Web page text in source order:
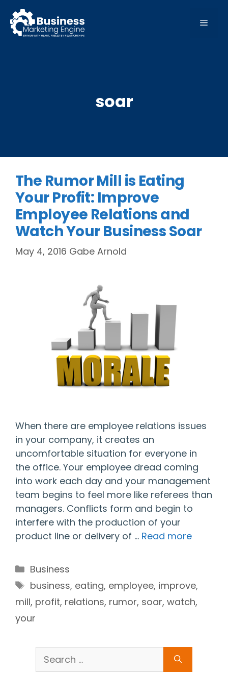
content
MENU
soar
The Rumor Mill is Eating
Your Profit: Improve
Employee Relations and
Watch Your Business Soar
May 4, 2016 Gabe Arnold
When there are employee relations issues
in your company, it creates an
uncomfortable situation for everyone in
the office. Your employee dread coming
into work each day and your management
team begins to feel more like referees than
managers. Conflicts form and begin to
interfere with the production of your
product line or delivery of … Read more
Categories
Business
Tags
business, eating, employee, improve,
mill, profit, relations, rumor, soar, watch,
your
Search
for: